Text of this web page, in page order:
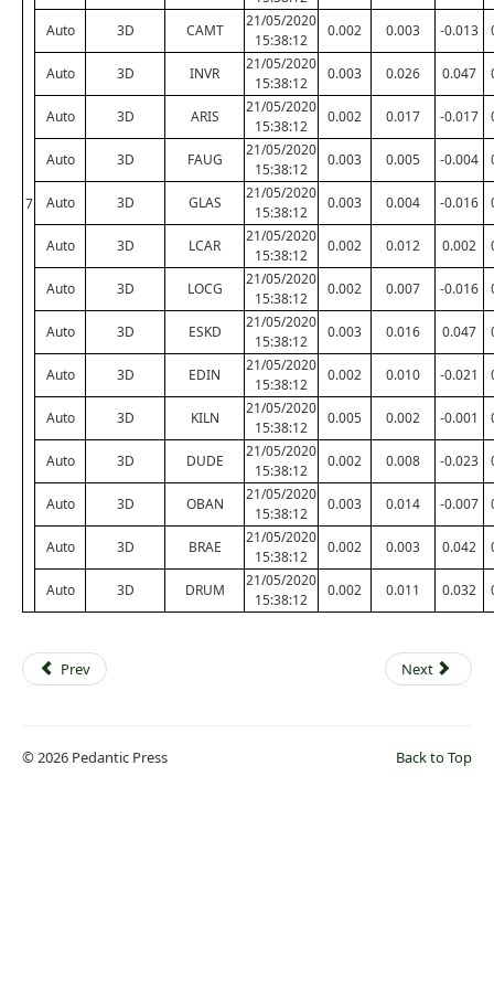
7
Auto 3D CAMT
21/05/2020
15:38:12
0.002 0.003 -0.013
Auto 3D INVR
21/05/2020
15:38:12
0.003 0.026 0.047
Auto 3D ARIS
21/05/2020
15:38:12
0.002 0.017 -0.017
Auto 3D FAUG
21/05/2020
15:38:12
0.003 0.005 -0.004
Auto 3D GLAS
21/05/2020
15:38:12
0.003 0.004 -0.016
Auto 3D LCAR
21/05/2020
15:38:12
0.002 0.012 0.002
Auto 3D LOCG
21/05/2020
15:38:12
0.002 0.007 -0.016
Auto 3D ESKD
21/05/2020
15:38:12
0.003 0.016 0.047
Auto 3D EDIN
21/05/2020
15:38:12
0.002 0.010 -0.021
Auto 3D KILN
21/05/2020
15:38:12
0.005 0.002 -0.001
Auto 3D DUDE
21/05/2020
15:38:12
0.002 0.008 -0.023
Auto 3D OBAN
21/05/2020
15:38:12
0.003 0.014 -0.007
Auto 3D BRAE
21/05/2020
15:38:12
0.002 0.003 0.042
Auto 3D DRUM
21/05/2020
15:38:12
0.002 0.011 0.032
Prev Next
Back to Top
© 2026 Pedantic Press